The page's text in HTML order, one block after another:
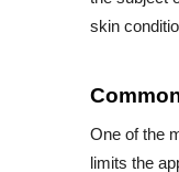
skin
One of the
limits the